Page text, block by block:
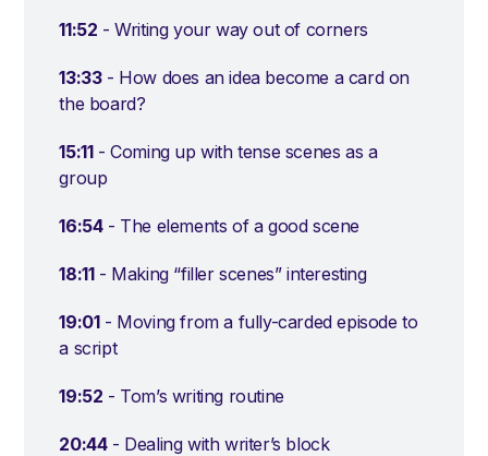
11:52 - Writing your way out of corners
13:33- How does an idea become a card on
the board?
15:11- Coming up with tense scenes as a
group
16:54- The elements of a good scene
18:11- Making “filler scenes” interesting
19:01- Moving from a fully-carded episode to
a script
19:52 - Tom’s writing routine
20:44- Dealing with writer’s block